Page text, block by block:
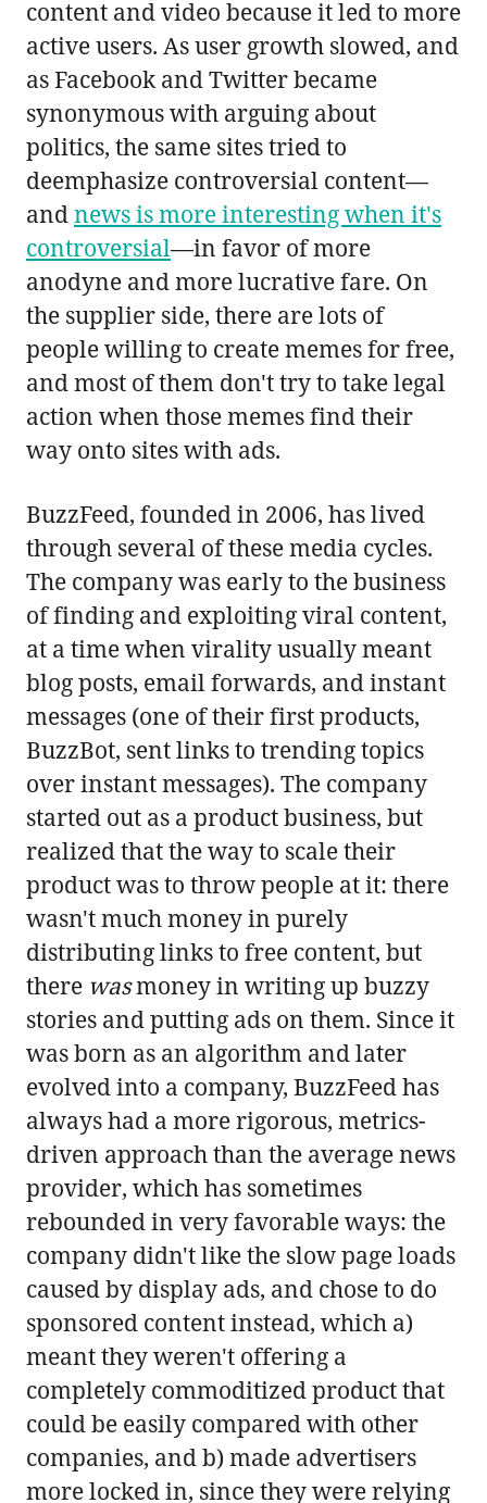
content and video because it led to more
active users. As user growth slowed, and
as Facebook and Twitter became
synonymous with arguing about
politics, the same sites tried to
deemphasize controversial content—
andnews is more interesting when it's
controversial—in favor of more
anodyne and more lucrative fare. On
the supplier side, there are lots of
people willing to create memes for free,
and most of them don't try to take legal
action when those memes find their
way onto sites with ads.
BuzzFeed, founded in 2006, has lived
through several of these media cycles.
The company was early to the business
of finding and exploiting viral content,
at a time when virality usually meant
blog posts, email forwards, and instant
messages (one of their first products,
BuzzBot, sent links to trending topics
over instant messages). The company
started out as a product business, but
realized that the way to scale their
product was to throw people at it: there
wasn't much money in purely
distributing links to free content, but
there wasmoney in writing up buzzy
stories and putting ads on them. Since it
was born as an algorithm and later
evolved into a company, BuzzFeed has
always had a more rigorous, metrics-
driven approach than the average news
provider, which has sometimes
rebounded in very favorable ways: the
company didn't like the slow page loads
caused by display ads, and chose to do
sponsored content instead, which a)
meant they weren't offering a
completely commoditized product that
could be easily compared with other
companies, and b) made advertisers
more locked in, since they were relying